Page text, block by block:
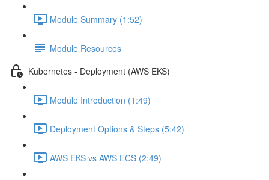
Module Summary (1:52)
Module Resources
Kubernetes - Deployment (AWS EKS)
Module Introduction (1:49)
Deployment Options & Steps (5:42)
AWS EKS vs AWS ECS (2:49)